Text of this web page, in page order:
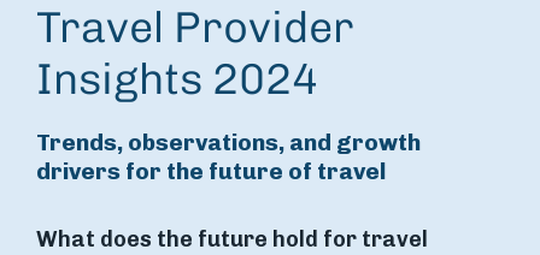
Travel Provider
Insights 2024
Trends, observations, and growth
drivers for the future of travel
What does the future hold for travel